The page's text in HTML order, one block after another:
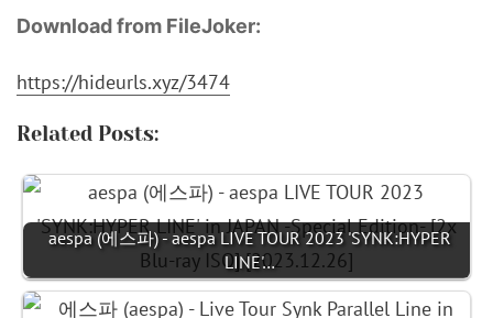
Download from FileJoker:
https://hideurls.xyz/3474
Related Posts:
aespa (에스파) - aespa LIVE TOUR 2023 'SYNK:HYPER
LINE'…